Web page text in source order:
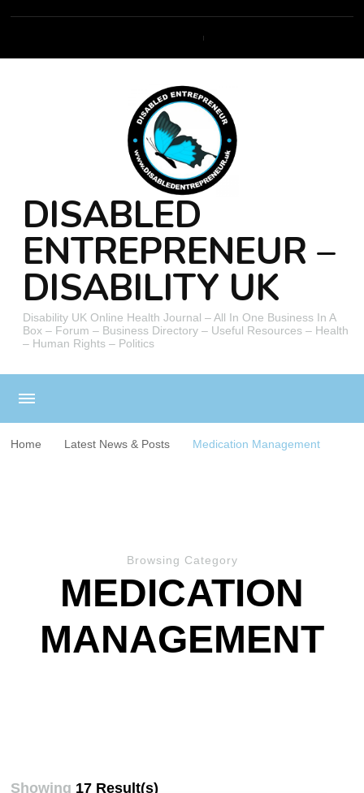
DISABLED
ENTREPRENEUR –
DISABILITY UK
Disability UK Online Health Journal – All In One Business In A
Box – Forum – Business Directory – Useful Resources – Health
– Human Rights – Politics
Home Latest News & Posts Medication Management
Browsing Category
MEDICATION
MANAGEMENT
Showing 17 Result(s)